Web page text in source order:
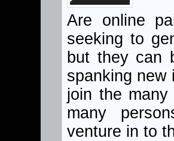
Are online
seeking to
but they can
spanking new
join the
many
venture in to